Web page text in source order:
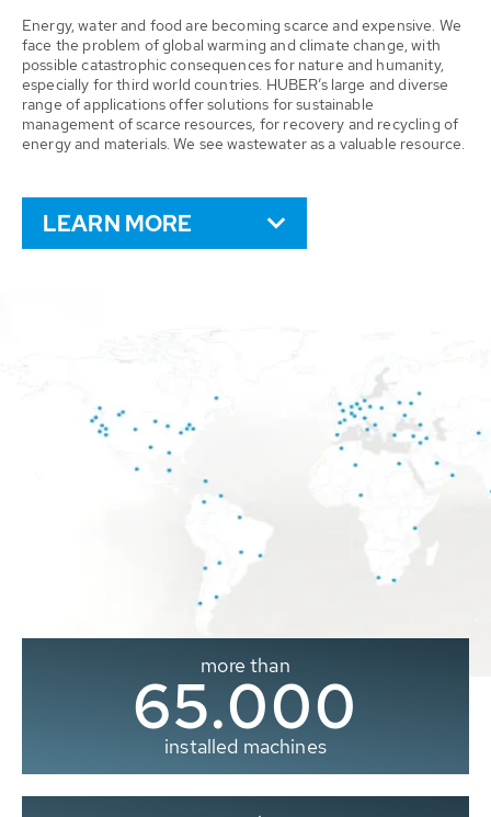
Energy, water and food are becoming scarce and expensive. We
face the problem of global warming and climate change, with
possible catastrophic consequences for nature and humanity,
especially for third world countries. HUBER’s large and diverse
range of applications offer solutions for sustainable
management of scarce resources, for recovery and recycling of
energy and materials. We see wastewater as a valuable resource.
LEARN MORE
more than
65.000
installed machines